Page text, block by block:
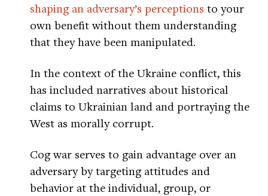
shaping an adversary’s perceptions to your
own benefit without them understanding
that they have been manipulated.
In the context of the Ukraine conflict, this
has included narratives about historical
claims to Ukrainian land and portraying the
West as morally corrupt.
Cog war serves to gain advantage over an
adversary by targeting attitudes and
behavior at the individual, group, or